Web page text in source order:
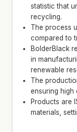
statistic that
recycling.
The process
compared to
BolderBlack
in
renewable
The
ensuring high
Products are
materials,